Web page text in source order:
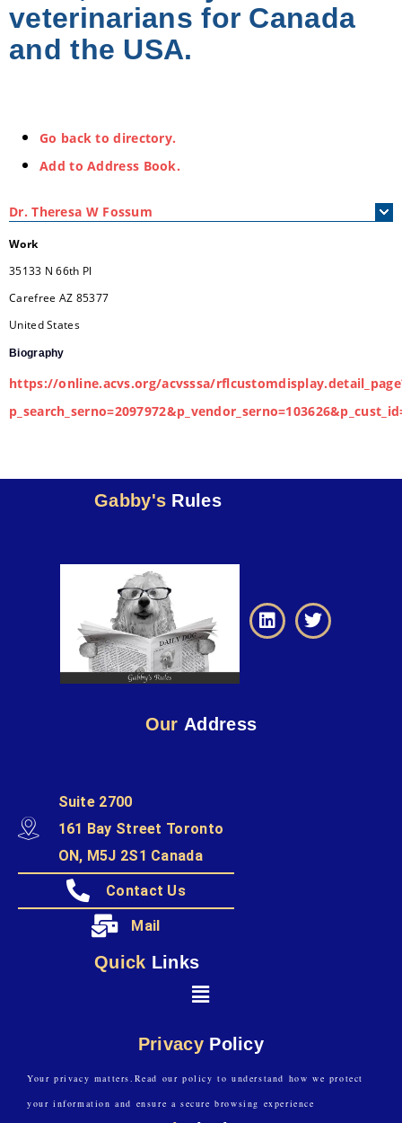
veterinarians for Canada
and the USA.
Go back to directory.
Add to Address Book.
Dr. Theresa W Fossum
Work
35133 N 66th Pl
Carefree AZ 85377
United States
Biography
https://online.acvs.org/acvsssa/
Gabby's Rules
Our Address
Suite 2700
161 Bay Street Toronto
ON, M5J 2S1 Canada
Contact Us
Mail
Quick Links
Privacy Policy
Your privacy matters.Read our policy to understand how we protect
your information and ensure a secure browsing experience